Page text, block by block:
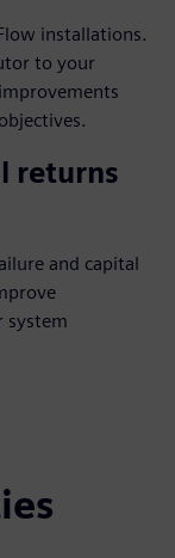
installations.
to your
returns
and capital
system